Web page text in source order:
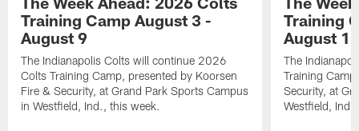
Training Camp August 3 -
August 9
The Indianapolis Colts will continue 2026
Colts Training Camp, presented by Koorsen
Fire & Security, at Grand Park Sports Campus
in Westfield, Ind., this week.
Training
August 1
The
Training
Security, at
Westfield,